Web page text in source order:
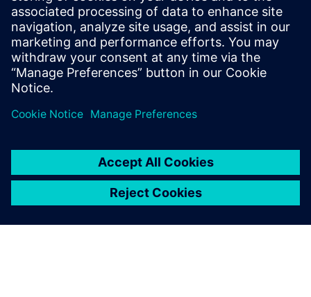
architectures. He has spent more than
two decades in academic positions across
Europe, focusing on algorithm to
hardware mapping and efficient signal
processing architectures.